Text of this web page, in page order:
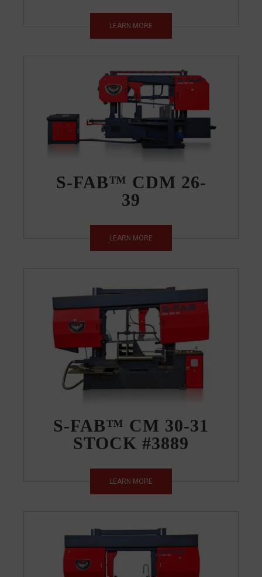
LEARN MORE
S-FAB™ CDM 26-
39
LEARN MORE
S-FAB™ CM 30-31
STOCK #3889
LEARN MORE